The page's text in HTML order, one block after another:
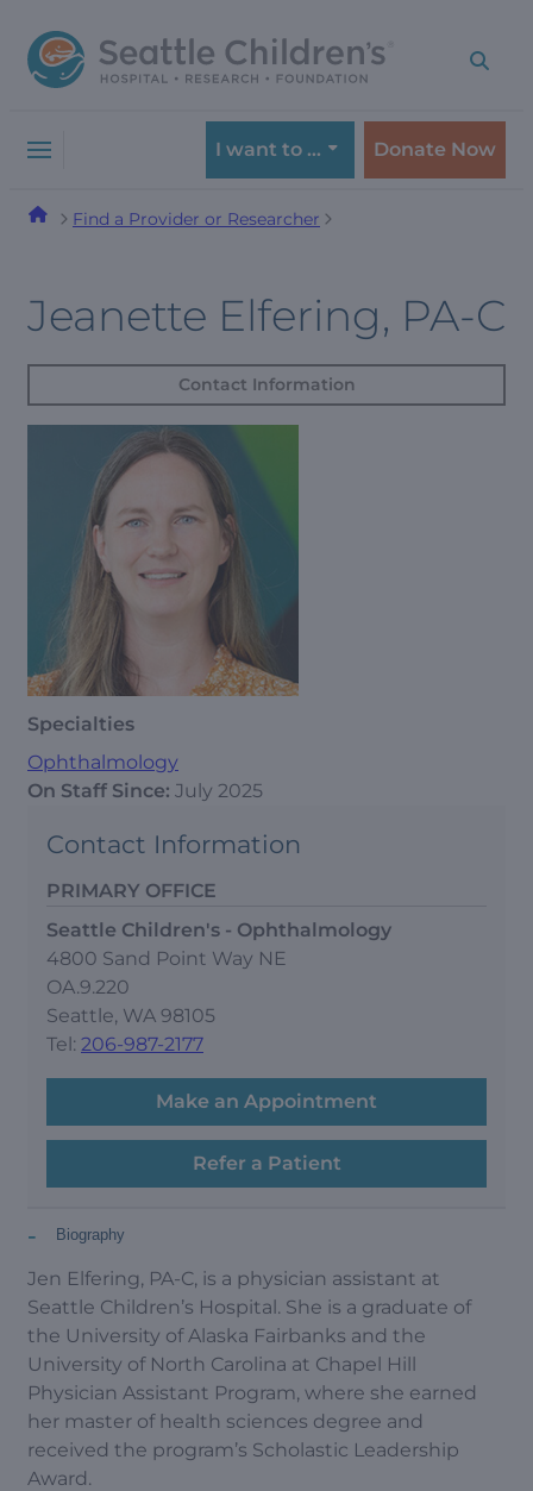
to
navigation
to
content
I want to … Donate Now
Find a Provider or Researcher
Jeanette Elfering, PA-C
Contact Information
Specialties
Ophthalmology
On Staff Since: July 2025
Contact Information
PRIMARY OFFICE
Seattle Children's - Ophthalmology
4800 Sand Point Way NE
OA.9.220
Seattle, WA 98105
Tel: 206-987-2177
Make an Appointment
Refer a Patient
Biography
-
Jen Elfering, PA-C, is a physician assistant at
Seattle Children’s Hospital. She is a graduate of
the University of Alaska Fairbanks and the
University of North Carolina at Chapel Hill
Physician Assistant Program, where she earned
her master of health sciences degree and
received the program’s Scholastic Leadership
Award.